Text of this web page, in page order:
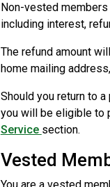
Non-vested
including interest,
The refund amount
home mailing
Should you return to
you will be eligible to
Service section.
Vested